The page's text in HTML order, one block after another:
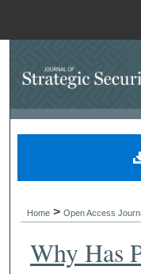
Digital
Home >Open Access
Why Has